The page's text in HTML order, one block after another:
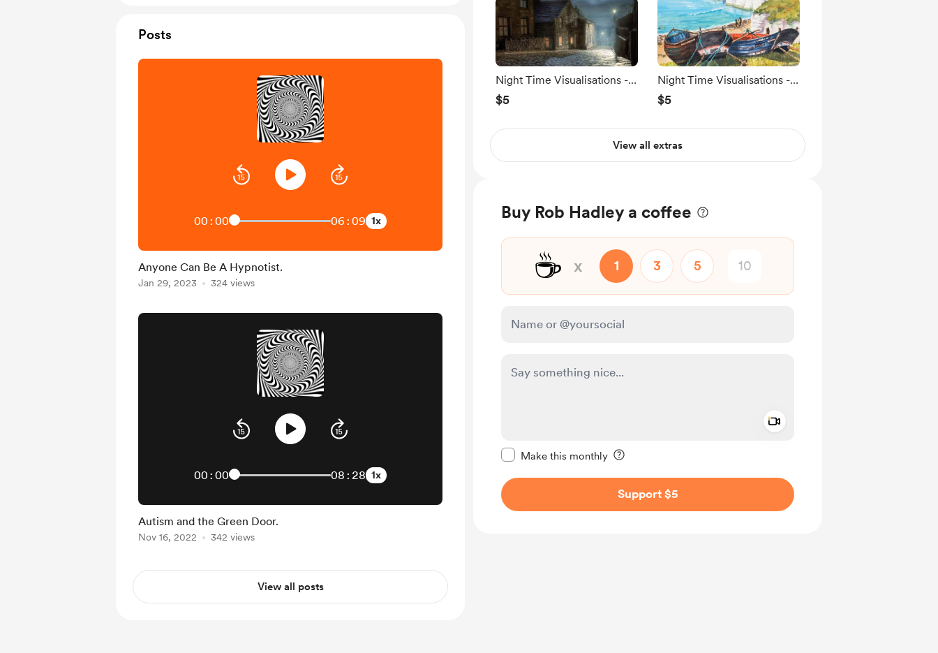
Night Time Visualisations -
The Village.
$5
Night Time Visualisations -
The Headland.
$5
View all extras
Buy Rob Hadley a coffee
☕ x 1 3 5
Make this monthly
Support $5
Posts
00:00 06:09 1x
Anyone Can Be A Hypnotist.
Jan 29, 2023 324 views
00:00 08:28 1x
Autism and the Green Door.
Nov 16, 2022 342 views
View all posts